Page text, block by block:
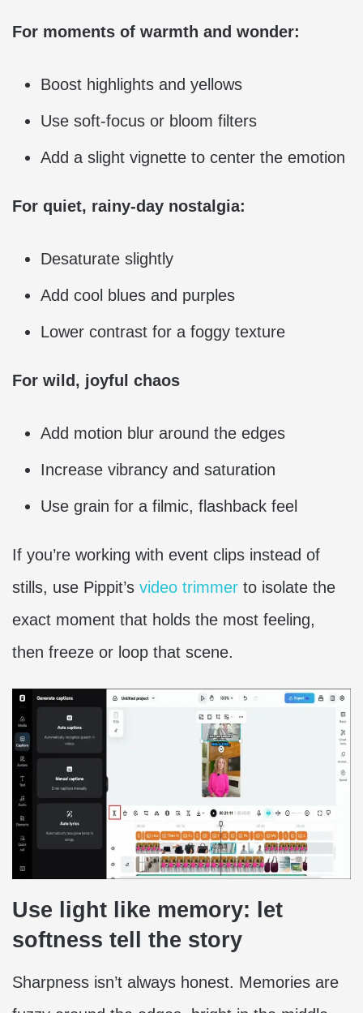
For moments of warmth and wonder:
Boost highlights and yellows
Use soft-focus or bloom filters
Add a slight vignette to center the emotion
For quiet, rainy-day nostalgia:
Desaturate slightly
Add cool blues and purples
Lower contrast for a foggy texture
For wild, joyful chaos
Add motion blur around the edges
Increase vibrancy and saturation
Use grain for a filmic, flashback feel
If you’re working with event clips instead of
stills, use Pippit’s video trimmer to isolate the
exact moment that holds the most feeling,
then freeze or loop that scene.
Use light like memory: let
softness tell the story
Sharpness isn’t always honest. Memories are